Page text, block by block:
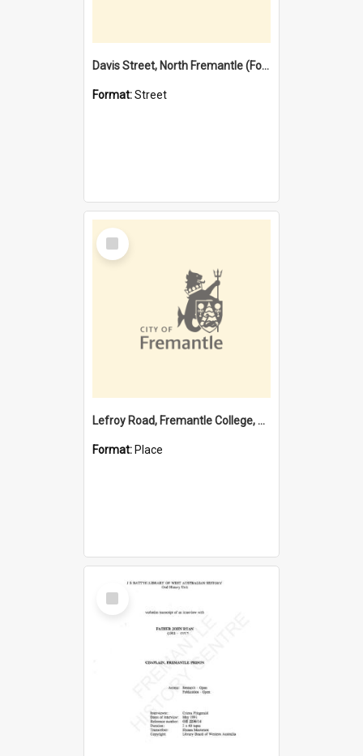
Davis Street, North Fremantle (Former name)
Format:Street
Select
Item
Lefroy Road, Fremantle College, 79, Beaconsfield WA 6162
Format: Place
Select
Item